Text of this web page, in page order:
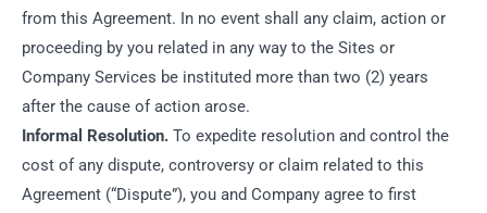
from this Agreement. In no event shall any claim, action or
proceeding by you related in any way to the Sites or
Company Services be instituted more than two (2) years
after the cause of action arose.
Informal Resolution. To expedite resolution and control the
cost of any dispute, controversy or claim related to this
Agreement (“Dispute”), you and Company agree to first